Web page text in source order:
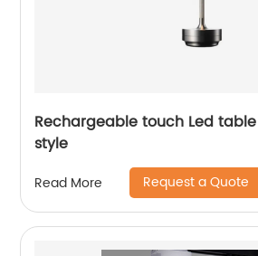
Rechargeable touch Led
style
Read More Request a Quote